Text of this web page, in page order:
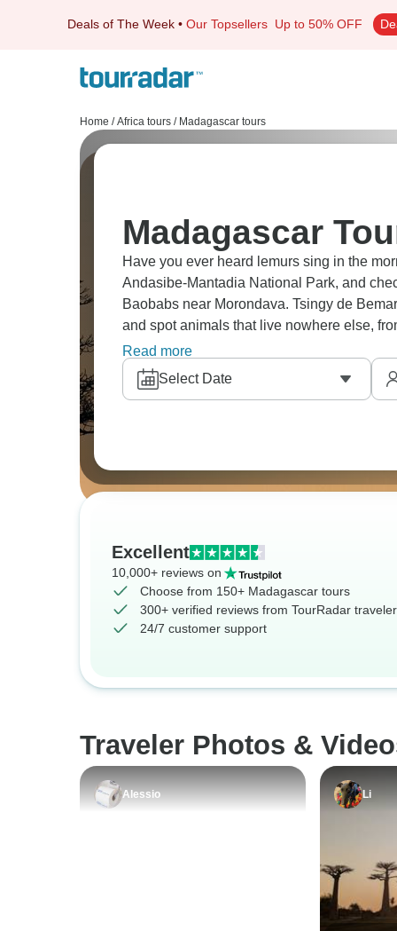
Deals of The Week • Our Topsellers Up to 50% OFF
Home / Africa tours / Madagascar tours
Madagascar
Have you ever heard lemurs sing in the morning? Hear the Indris echo
Andasibe-Mantadia National Park, and
Baobabs near Morondava. Tsingy de
and spot animals that live nowhere else,
wild Madagascar!
Read more
Select Date
Excellent
10,000+ reviews on
Choose from 150+ Madagascar tours
300+ verified reviews from TourRadar
24/7 customer support
Traveler Photos &
Alessio Li